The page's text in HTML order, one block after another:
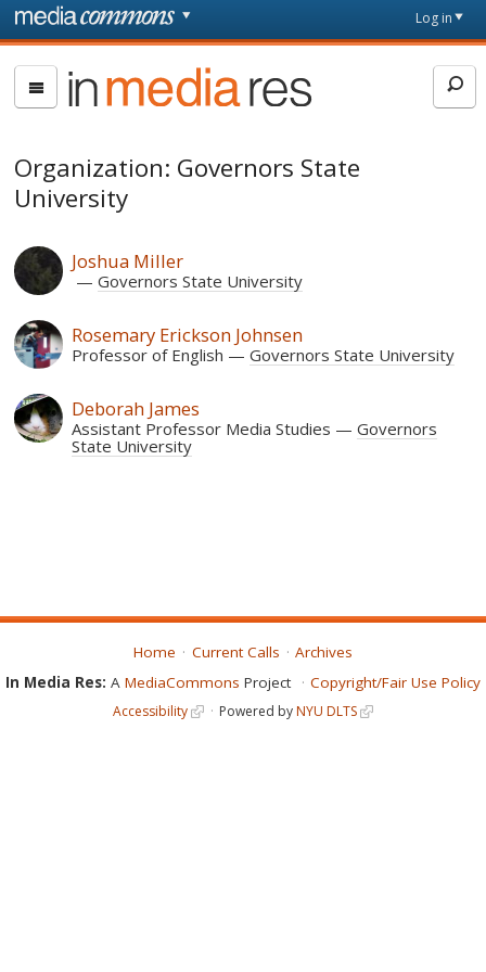
Skip to main content
page
Log in
In
Media
Organization: Governors State
University
Joshua Miller
Governors State University
Rosemary Erickson Johnsen
Professor of English Governors State University
Deborah James
Assistant Professor Media Studies
Governors
State University
Home Current Calls
Archives
In Media Res: A MediaCommons Project Copyright/Fair Use Policy
Accessibility Powered byNYU DLTS